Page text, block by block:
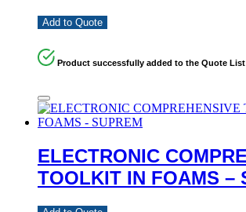
Add to Quote
Product successfully added to the Quote List
ELECTRONIC
TOOLKIT IN FOAMS –